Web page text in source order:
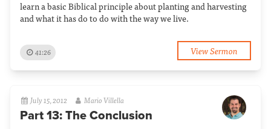
learn a basic Biblical principle about planting and harvesting
and what it has do to do with the way we live.
41:26 View Sermon
July 15, 2012 Mario Villella
Part 13: The Conclusion